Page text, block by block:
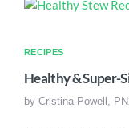
RECIPES
Healthy & Super-
by Cristina Powell,